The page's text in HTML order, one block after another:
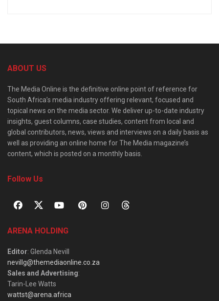
ABOUT US
The Media Online is the definitive online point of reference for
South Africa’s media industry offering relevant, focused and
topical news on the media sector. We deliver up-to-date industry
insights, guest columns, case studies, content from local and
global contributors, news, views and interviews on a daily basis as
well as providing an online home for The Media magazine’s
content, which is posted on a monthly basis.
Follow Us
ARENA HOLDING
Editor: Glenda Nevill
nevillg@themediaonline.co.za
Sales and Advertising:
Tarin-Lee Watts
wattst@arena.africa